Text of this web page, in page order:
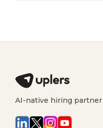
AI-native hiring partner